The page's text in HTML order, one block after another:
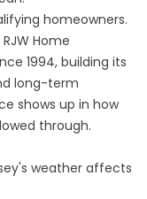
homeowners.
Home
1994, building its
long-term
shows up in how
through.
weather affects